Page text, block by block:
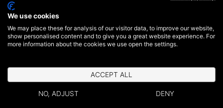
We use cookies
We may place these for analysis of our visitor data, to improve our website,
show personalised content and to give you a great website experience. For
more information about the cookies we use open the settings.
ACCEPT ALL
NO, ADJUST DENY